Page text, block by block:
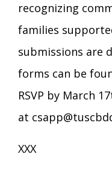
recognizing
families
submissions are
forms can be
RSVP by March
at
XXX